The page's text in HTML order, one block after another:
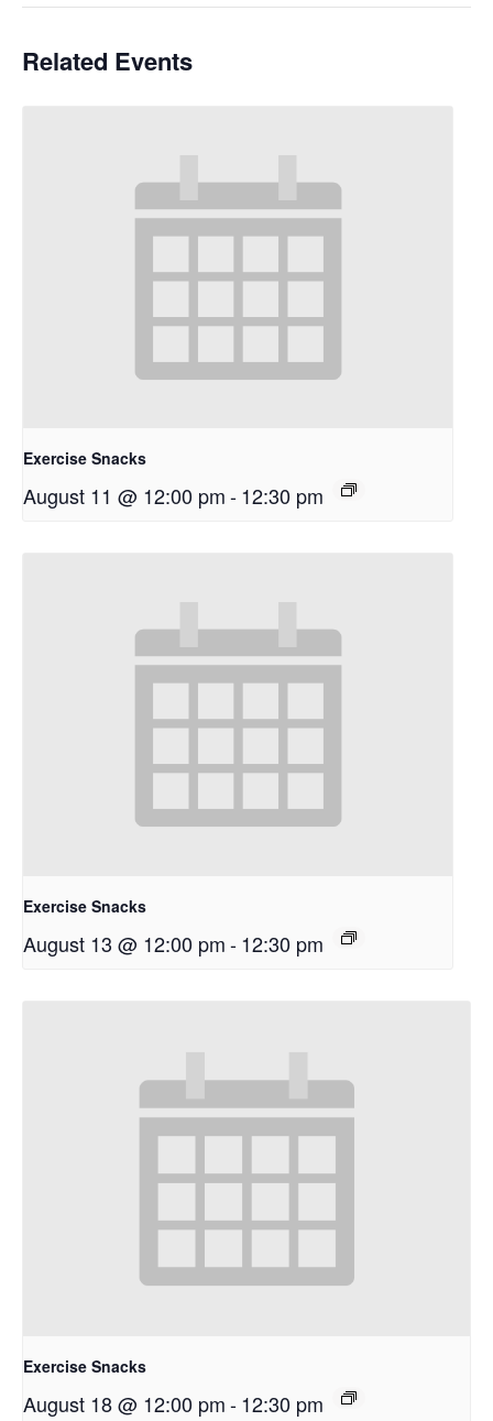
Related Events
Exercise Snacks
August 11 @ 12:00 pm-12:30 pm
Exercise Snacks
August 13 @ 12:00 pm-12:30 pm
Exercise Snacks
August 18 @ 12:00 pm-12:30 pm